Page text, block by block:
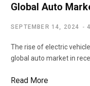
Global Auto
SEPTEMBER 14, 2024
The rise of electric
global auto market in
Read More